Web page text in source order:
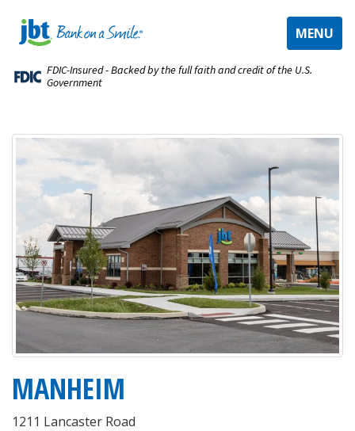
TOGGLE
MENU
FDIC-Insured - Backed by the full faith and credit of the U.S.
Government
MANHEIM
1211 Lancaster Road